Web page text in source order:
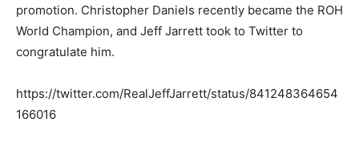
promotion. Christopher Daniels recently became the ROH
World Champion, and Jeff Jarrett took to Twitter to
congratulate him.
https://twitter.com/RealJeffJarrett/status/841248364654
166016